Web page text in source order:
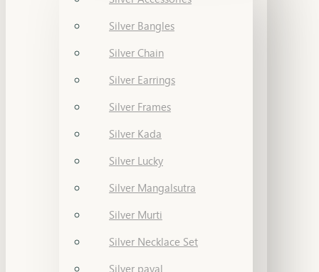
Silver Bangles
Silver Chain
Silver Earrings
Silver Frames
Silver Kada
Silver Lucky
Silver Mangalsutra
Silver Murti
Silver Necklace Set
Silver payal